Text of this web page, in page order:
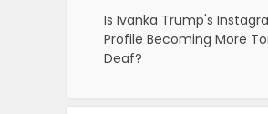
Is Ivanka Trump's
Profile Becoming More
Deaf?